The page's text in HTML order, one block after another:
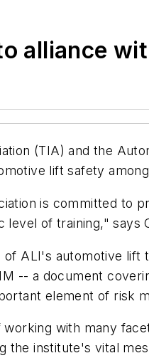
alliance
(TIA) and the
lift safety
is committed to
level of training," says
ALI's automotive lift
-- a document
element of risk
with many
the institute's vital